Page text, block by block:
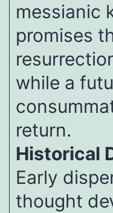
messianic
promises
while a
return.
Historical
Early
thought